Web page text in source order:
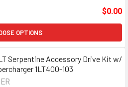
$0.00
OPTIONS
Serpentine Accessory Drive Kit w/
1LT400-103